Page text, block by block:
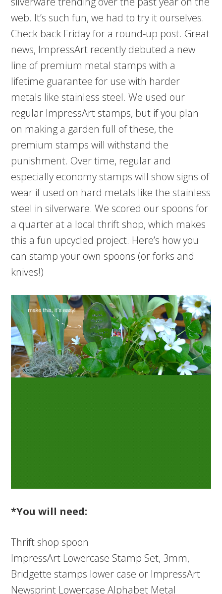
web. It’s such fun, we had to try it ourselves.
Check back Friday for a round-up post. Great
news, ImpressArt recently debuted a new
line of premium metal stamps with a
lifetime guarantee for use with harder
metals like stainless steel. We used our
regular ImpressArt stamps, but if you plan
on making a garden full of these, the
premium stamps will withstand the
punishment. Over time, regular and
especially economy stamps will show signs of
wear if used on hard metals like the stainless
steel in silverware. We scored our spoons for
a quarter at a local thrift shop, which makes
this a fun upcycled project. Here’s how you
can stamp your own spoons (or forks and
knives!)
*You will need:
Thrift shop spoon
ImpressArt Lowercase Stamp Set, 3mm,
Bridgette stamps lower case or ImpressArt
Newsprint Lowercase Alphabet Metal